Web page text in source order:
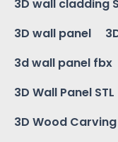
3D wall cladding
3D wall panel
3d wall panel fbx
3D Wall Panel STL
3D Wood